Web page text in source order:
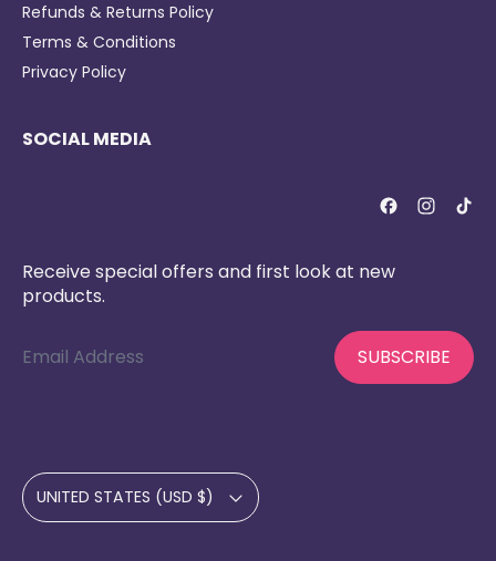
Refunds & Returns Policy
Terms & Conditions
Privacy Policy
SOCIAL MEDIA
Receive special offers and first look at new
products.
SUBSCRIBE
Country/region UNITED STATES (USD $)